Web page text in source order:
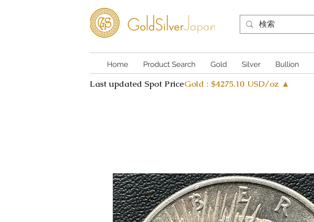
Home Product Search Gold Silver Bullion
Last updated Spot PriceGold : $4275.10 USD/oz ▲